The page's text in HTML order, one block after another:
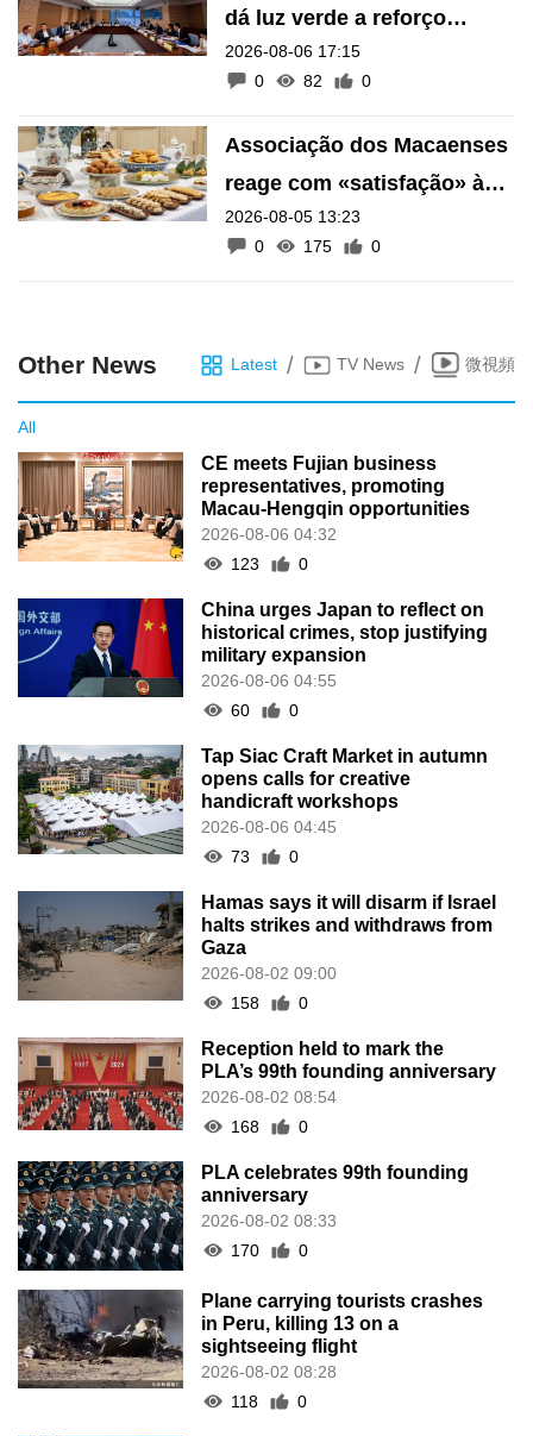
dá luz verde a reforço
financeiro do Fundo de
Pensões
2026-08-06 17:15
0
82 0
Associação dos Macaenses
reage com «satisfação» à
inscrição de manifestações
como Património Intangível
2026-08-05 13:23
0
175 0
Other News Latest / TV News / 微視頻
All
CE meets Fujian business
representatives, promoting
Macau-Hengqin opportunities
2026-08-06 04:32
123
0
China urges Japan to reflect on
historical crimes, stop justifying
military expansion
2026-08-06 04:55
60
0
Tap Siac Craft Market in autumn
opens calls for creative
handicraft workshops
2026-08-06 04:45
73
0
Hamas says it will disarm if Israel
halts strikes and withdraws from
Gaza
2026-08-02 09:00
158
0
Reception held to mark the
PLA’s 99th founding anniversary
2026-08-02 08:54
168
0
PLA celebrates 99th founding
anniversary
2026-08-02 08:33
170
0
Plane carrying tourists crashes
in Peru, killing 13 on a
sightseeing flight
2026-08-02 08:28
118
0